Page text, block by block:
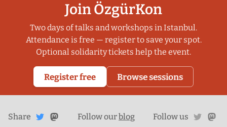
Join ÖzgürKon
Two days of talks and workshops in Istanbul.
Attendance is free — register to save your spot.
Optional solidarity tickets help the event.
Register free Browse sessions
Share
on
Share on
Mastodon
Follow ourblog Follow us